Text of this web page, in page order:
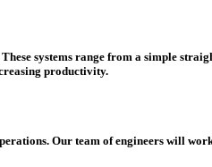
systems range from a simple
productivity.
Our team of engineers will